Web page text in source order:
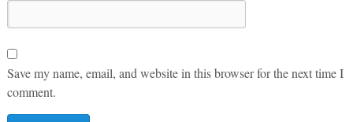
Save my name, email, and website in this browser for the next time I
comment.